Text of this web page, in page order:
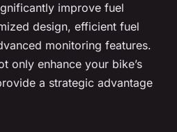
improve fuel
design, efficient fuel
monitoring features.
only enhance your bike’s
a strategic advantage